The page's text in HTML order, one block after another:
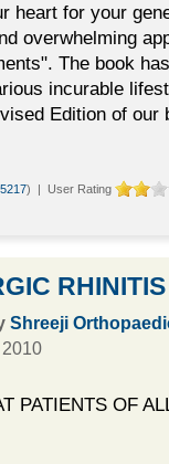
heart for your
overwhelming
The book
incurable
Edition of our
5217) | User Rating
RHINITIS
Shreeji
PATIENTS OF